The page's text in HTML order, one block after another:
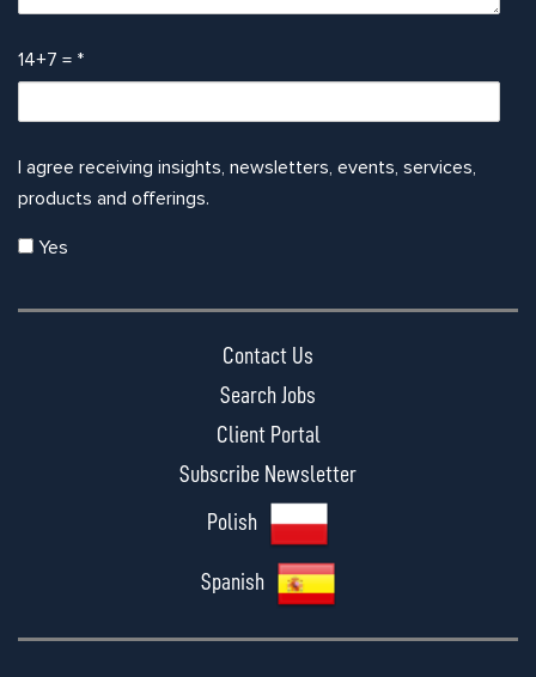
14+7 = *
I agree receiving insights, newsletters, events, services,
products and offerings.
Yes
Contact Us
Search Jobs
Client Portal
Subscribe Newsletter
Polish
Spanish